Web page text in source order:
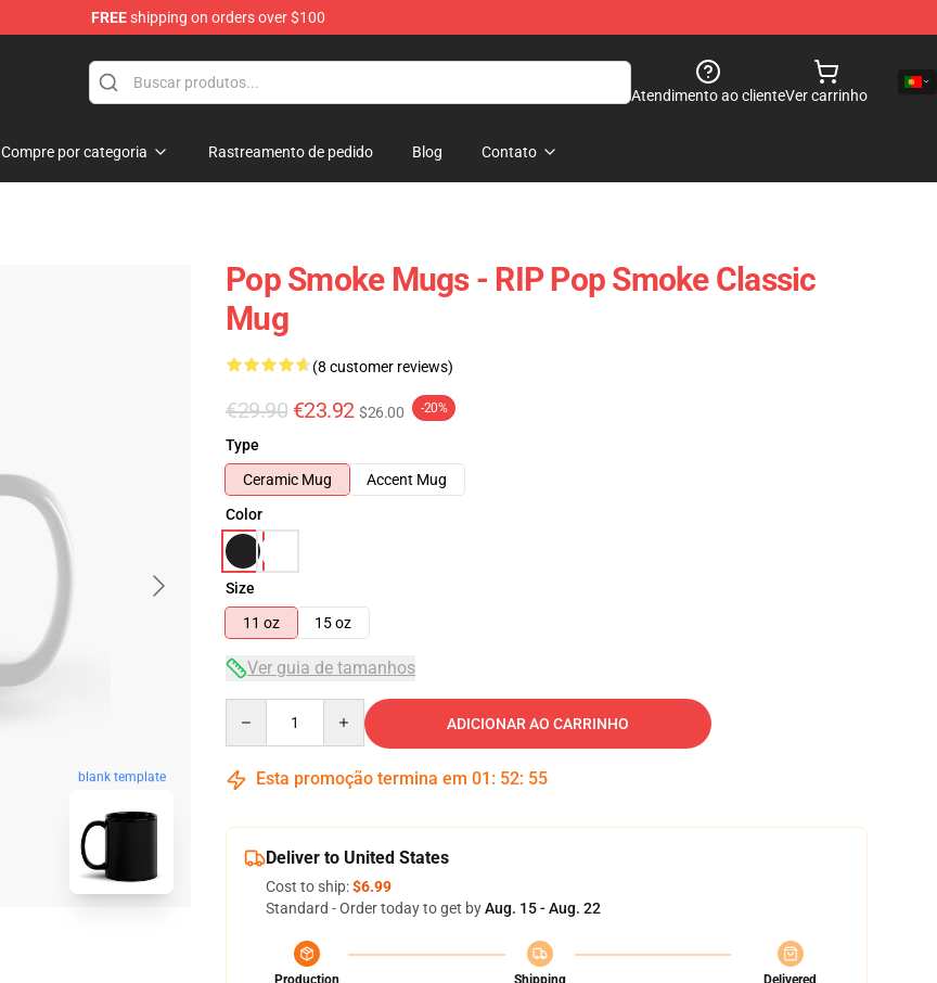
FREEshipping on orders over $100
Atendimento ao clienteVer carrinho
Compre por categoria Rastreamento de pedido Blog Contato
blank template
Pop Smoke Mugs - RIP Pop Smoke Classic
Mug
(8 customer reviews)
€29.90 €23.92 $26.00 -20%
Type
Ceramic Mug
Accent Mug
Color
Size
11 oz
15 oz
Ver guia de tamanhos
ADICIONAR AO CARRINHO
Esta promoção termina em 01 : 52: 54
Deliver to United States
Cost to ship:$6.99
Standard - Order today to get byAug. 15 - Aug. 22
Production
Shipping
Delivered